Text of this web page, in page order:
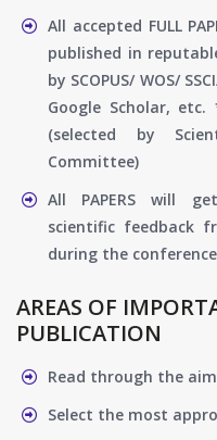
All accepted FULL
published in
by SCOPUS/ WOS/
Google Scholar,
(selected by
Committee)
All PAPERS will
scientific feedback
during the conference
AREAS OF
PUBLICATION
Read through the
Select the most